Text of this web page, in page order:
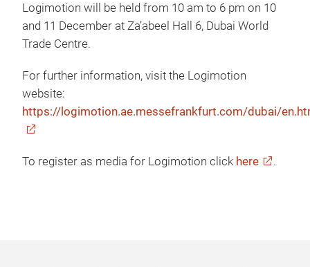
Logimotion will be held from 10 am to 6 pm on 10
and 11 December at Za’abeel Hall 6, Dubai World
Trade Centre.
For further information, visit the Logimotion
website:
https://logimotion.ae.messefrankfurt.com/dubai/
To register as media for Logimotion click here .